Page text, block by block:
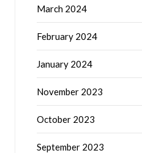
March 2024
February 2024
January 2024
November 2023
October 2023
September 2023